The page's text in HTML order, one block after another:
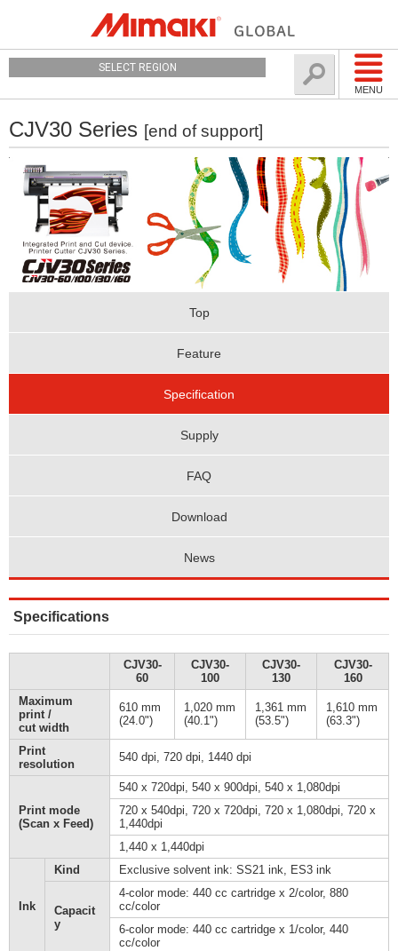
MENU
SELECT REGION
CJV30 Series [end of support]
Top
Feature
Specification
Supply
FAQ
Download
News
Specifications
CJV30-
60
CJV30-
100
CJV30-
130
CJV30-
160
Maximum
print /
cut width
610 mm
(24.0")
1,020 mm
(40.1")
1,361 mm
(53.5")
1,610 mm
(63.3")
Print
resolution
540 dpi, 720 dpi, 1440 dpi
Print mode
(Scan x Feed)
540 x 720dpi, 540 x 900dpi, 540 x 1,080dpi
720 x 540dpi, 720 x 720dpi, 720 x 1,080dpi, 720 x
1,440dpi
1,440 x 1,440dpi
Ink
Kind Exclusive solvent ink: SS21 ink, ES3 ink
Capacit
y
4-color mode: 440 cc cartridge x 2/color, 880
cc/color
6-color mode: 440 cc cartridge x 1/color, 440
cc/color